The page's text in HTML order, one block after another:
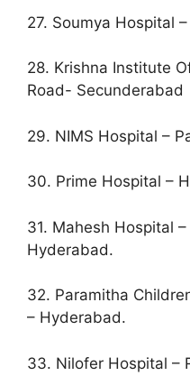
27. Soumya Hospital
28. Krishna Institute
Road- Secunderabad
29. NIMS Hospital –
30. Prime Hospital –
31. Mahesh Hospital
Hyderabad.
32. Paramitha
– Hyderabad.
33. Nilofer Hospital –